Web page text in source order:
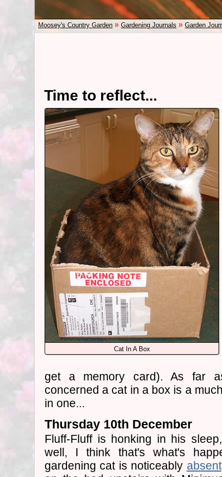
Moosey's Country Garden » Gardening Journals » Garden
Time to reflect...
Cat In A Box
get a memory card). As far
concerned a cat in a box is a
in one...
Thursday 10th December
Fluff-Fluff is honking in his
well, I think that's what's
gardening cat is noticeably absent